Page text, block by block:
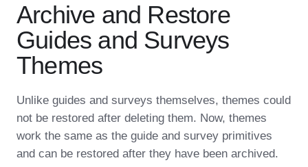
AI
Amplitude AI
AI Agents
AI Feedback
Amplitude MCP
Early Access Program
Insights
Product Analytics
Marketing Analytics
Session Replay
Solutions
Industry
Financial Services
B2B
Healthcare
Learn
Blog
Resource Library
Pricing
Archive and Restore
Guides and Surveys
Themes
Unlike guides and surveys themselves, themes could
not be restored after deleting them. Now, themes
work the same as the guide and survey primitives
and can be restored after they have been archived.